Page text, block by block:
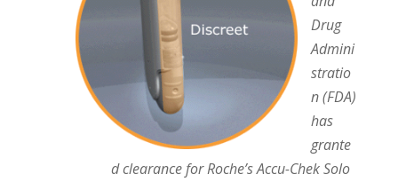
Drug
Admini
stratio
n (FDA)
has
grante
d clearance for Roche’s Accu-Chek Solo